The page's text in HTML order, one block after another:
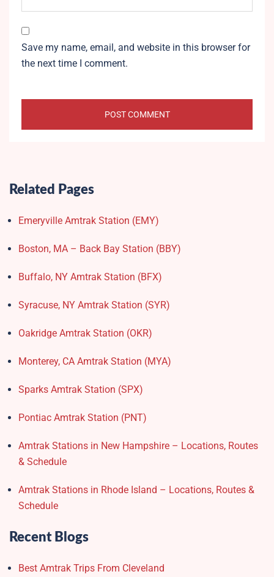
Save my name, email, and website in this browser for
the next time I comment.
Related Pages
Emeryville Amtrak Station (EMY)​
Boston, MA – Back Bay Station (BBY)
Buffalo, NY Amtrak Station (BFX)​
Syracuse, NY Amtrak Station (SYR)
Oakridge Amtrak Station​ (OKR)
Monterey, CA Amtrak Station (MYA)
Sparks Amtrak Station​ (SPX)
Pontiac Amtrak Station (PNT)
Amtrak Stations in New Hampshire – Locations, Routes
& Schedule
Amtrak Stations in Rhode Island – Locations, Routes &
Schedule
Recent Blogs
Best Amtrak Trips From Cleveland